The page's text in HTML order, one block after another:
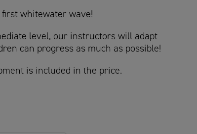
whitewater wave!
level, our instructors will adapt
can progress as much as possible!
is included in the price.